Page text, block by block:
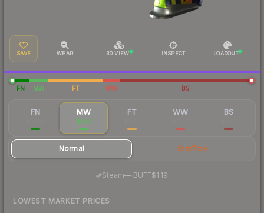
SAVE WEAR 3D VIEW INSPECT LOADOUT
FN MW FT WW BS
FN MW
$1.42
FT WW BS
Normal StatTrak
Steam— BUFF$1.19
LOWEST MARKET PRICES